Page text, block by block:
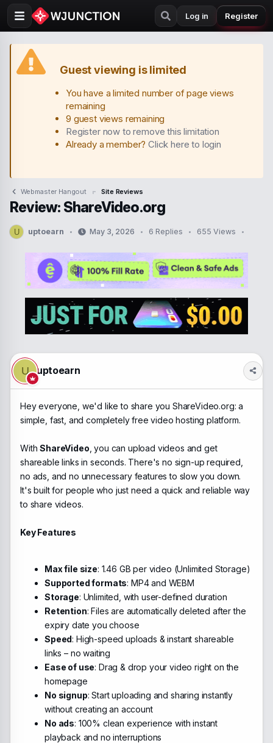
Log in Register
Guest viewing is limited
You have a limited number of page views
remaining
9 guest views remaining
Register now to remove this limitation
Already a member?Click here to login
Webmaster Hangout Site Reviews
Review: ShareVideo.org
U
T
e
r
uptoearn
d
t
e
May 3, 2026 6 Replies 655 Views
U uptoearn
Hey everyone, we'd like to share you ShareVideo.org: a
simple, fast, and completely free video hosting platform.
WithShareVideo , you can upload videos and get
shareable links in seconds. There's no sign-up required,
no ads, and no unnecessary features to slow you down.
It's built for people who just need a quick and reliable way
to share videos.
Key Features
Max file size: 1.46 GB per video (Unlimited Storage)
Supported formats: MP4 and WEBM
Storage: Unlimited, with user-defined duration
Retention: Files are automatically deleted after the
expiry date you choose
Speed: High-speed uploads & instant shareable
links – no waiting
Ease of use: Drag & drop your video right on the
homepage
No signup: Start uploading and sharing instantly
without creating an account
No ads: 100% clean experience with instant
playback and no interruptions